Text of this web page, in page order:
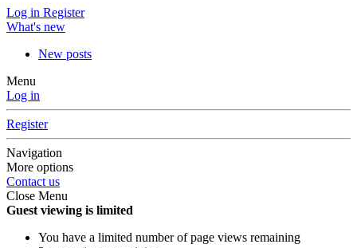
Log in Register
What's new
New posts
Menu
Log in
Register
Navigation
More options
Contact us
Close Menu
Guest viewing is limited
You have a limited number of page views remaining